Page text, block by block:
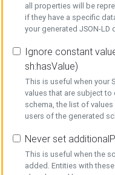
all properties will be
if they have a specific
your generated JSON-
Ignore constant
sh:hasValue)
This is useful when your
values that are subject
schema, the list of
users of the generated
Never set
This is useful when the
added. Entities with